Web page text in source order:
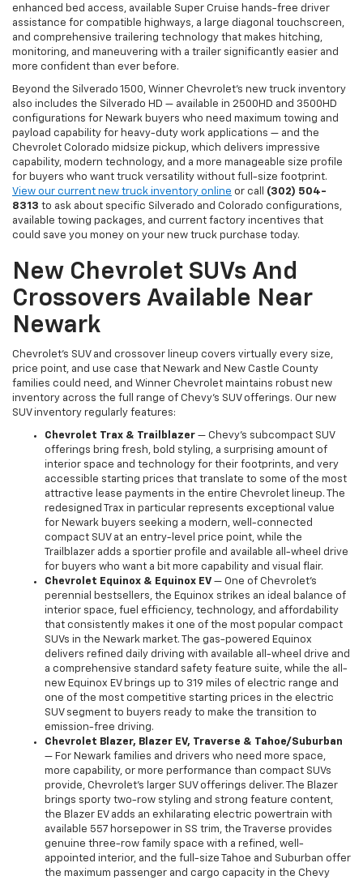
enhanced bed access, available Super Cruise hands-free driver
assistance for compatible highways, a large diagonal touchscreen,
and comprehensive trailering technology that makes hitching,
monitoring, and maneuvering with a trailer significantly easier and
more confident than ever before.
Beyond the Silverado 1500, Winner Chevrolet's new truck inventory
also includes the Silverado HD — available in 2500HD and 3500HD
configurations for Newark buyers who need maximum towing and
payload capability for heavy-duty work applications — and the
Chevrolet Colorado midsize pickup, which delivers impressive
capability, modern technology, and a more manageable size profile
for buyers who want truck versatility without full-size footprint.
View our current new truck inventory online or call (302) 504-
8313 to ask about specific Silverado and Colorado configurations,
available towing packages, and current factory incentives that
could save you money on your new truck purchase today.
New Chevrolet SUVs And
Crossovers Available Near
Newark
Chevrolet's SUV and crossover lineup covers virtually every size,
price point, and use case that Newark and New Castle County
families could need, and Winner Chevrolet maintains robust new
inventory across the full range of Chevy's SUV offerings. Our new
SUV inventory regularly features:
Chevrolet Trax & Trailblazer — Chevy's subcompact SUV
offerings bring fresh, bold styling, a surprising amount of
interior space and technology for their footprints, and very
accessible starting prices that translate to some of the most
attractive lease payments in the entire Chevrolet lineup. The
redesigned Trax in particular represents exceptional value
for Newark buyers seeking a modern, well-connected
compact SUV at an entry-level price point, while the
Trailblazer adds a sportier profile and available all-wheel drive
for buyers who want a bit more capability and visual flair.
Chevrolet Equinox & Equinox EV — One of Chevrolet's
perennial bestsellers, the Equinox strikes an ideal balance of
interior space, fuel efficiency, technology, and affordability
that consistently makes it one of the most popular compact
SUVs in the Newark market. The gas-powered Equinox
delivers refined daily driving with available all-wheel drive and
a comprehensive standard safety feature suite, while the all-
new Equinox EV brings up to 319 miles of electric range and
one of the most competitive starting prices in the electric
SUV segment to buyers ready to make the transition to
emission-free driving.
Chevrolet Blazer, Blazer EV, Traverse & Tahoe/Suburban
— For Newark families and drivers who need more space,
more capability, or more performance than compact SUVs
provide, Chevrolet's larger SUV offerings deliver. The Blazer
brings sporty two-row styling and strong feature content,
the Blazer EV adds an exhilarating electric powertrain with
available 557 horsepower in SS trim, the Traverse provides
genuine three-row family space with a refined, well-
appointed interior, and the full-size Tahoe and Suburban offer
the maximum passenger and cargo capacity in the Chevy